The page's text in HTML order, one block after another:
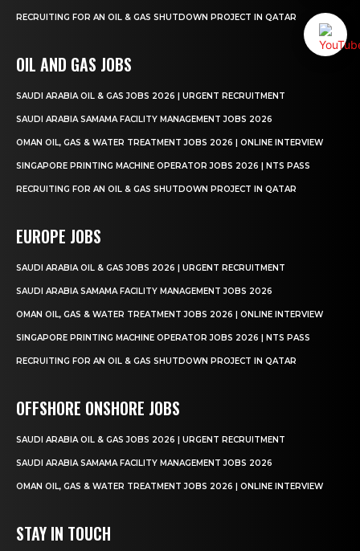
RECRUITING FOR AN OIL & GAS SHUTDOWN PROJECT IN QATAR
OIL AND GAS JOBS
SAUDI ARABIA OIL & GAS JOBS 2026 | URGENT RECRUITMENT
SAUDI ARABIA SAMAMA FACILITY MANAGEMENT JOBS 2026
OMAN OIL, GAS & WATER TREATMENT JOBS 2026 | ONLINE INTERVIEW
SINGAPORE PRINTING MACHINE OPERATOR JOBS 2026 | NTS PASS
RECRUITING FOR AN OIL & GAS SHUTDOWN PROJECT IN QATAR
EUROPE JOBS
SAUDI ARABIA OIL & GAS JOBS 2026 | URGENT RECRUITMENT
SAUDI ARABIA SAMAMA FACILITY MANAGEMENT JOBS 2026
OMAN OIL, GAS & WATER TREATMENT JOBS 2026 | ONLINE INTERVIEW
SINGAPORE PRINTING MACHINE OPERATOR JOBS 2026 | NTS PASS
RECRUITING FOR AN OIL & GAS SHUTDOWN PROJECT IN QATAR
OFFSHORE ONSHORE JOBS
SAUDI ARABIA OIL & GAS JOBS 2026 | URGENT RECRUITMENT
SAUDI ARABIA SAMAMA FACILITY MANAGEMENT JOBS 2026
OMAN OIL, GAS & WATER TREATMENT JOBS 2026 | ONLINE INTERVIEW
STAY IN TOUCH